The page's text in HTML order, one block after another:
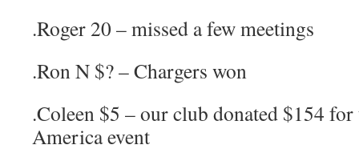
.Roger 20 – missed a few meetings
.Ron N $? – Chargers won
.Coleen $5 – our club donated $154
America event